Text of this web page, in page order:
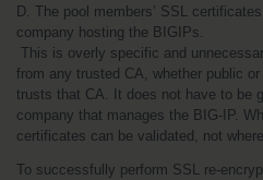
D. The pool members’ SSL
company hosting the BIGIPs.
from any trusted CA, whether public
trusts that CA. It does not have to be
company that manages the BIG-IP.
certificates can be validated, not
To successfully perform SSL re-